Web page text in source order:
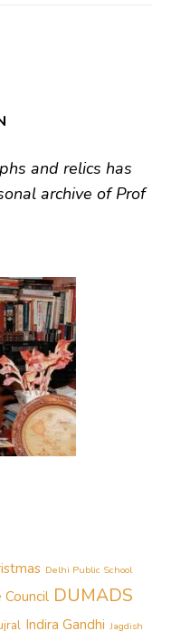
and relics has
archive of Prof
Delhi Public School
Council DUMADS
Indira Gandhi Jagdish